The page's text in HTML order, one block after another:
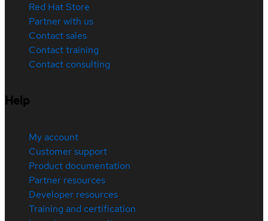
Red Hat Store
Partner with us
Contact sales
Contact training
Contact consulting
Help
My account
Customer support
Product documentation
Partner resources
Developer resources
Training and certification